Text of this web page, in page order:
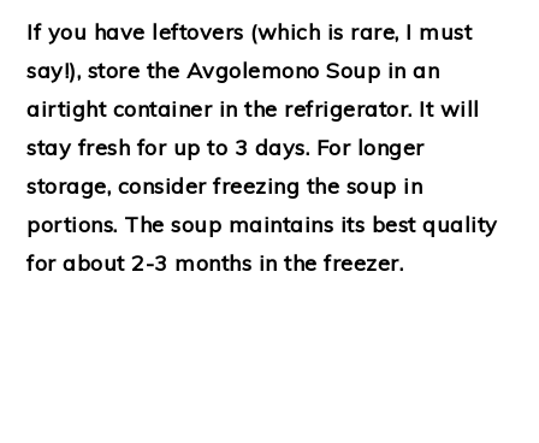
If you have leftovers (which is rare, I must
say!), store the Avgolemono Soup in an
airtight container in the refrigerator. It will
stay fresh for up to 3 days. For longer
storage, consider freezing the soup in
portions. The soup maintains its best quality
for about 2-3 months in the freezer.